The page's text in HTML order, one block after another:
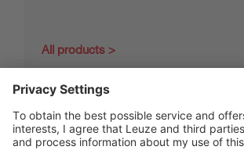
All products